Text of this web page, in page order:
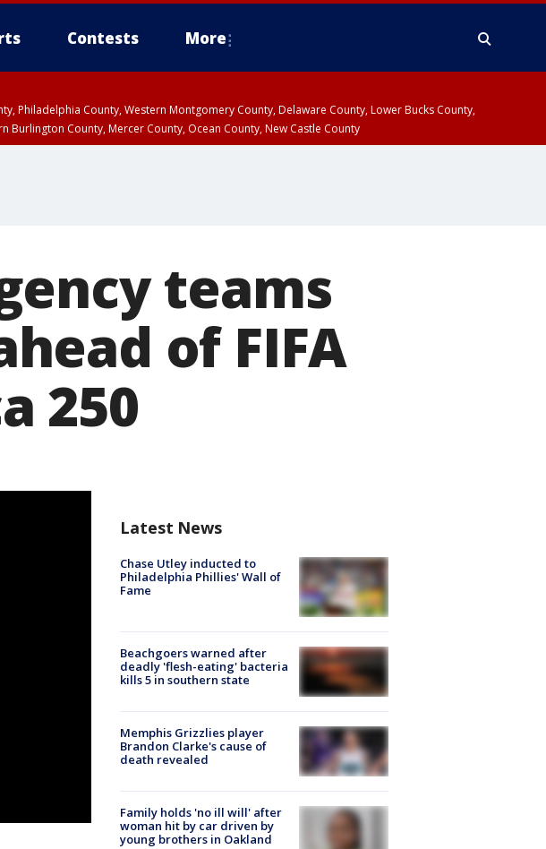
Contests More
Philadelphia County, Western Montgomery County, Delaware County, Lower Bucks County,
County, Mercer County, Ocean County, New Castle County
teams
of FIFA
250
Latest News
Chase Utley inducted to
Philadelphia Phillies' Wall of
Fame
Beachgoers warned after
deadly 'flesh-eating' bacteria
kills 5 in southern state
Memphis Grizzlies player
Brandon Clarke's cause of
death revealed
Family holds 'no ill will' after
woman hit by car driven by
young brothers in Oakland